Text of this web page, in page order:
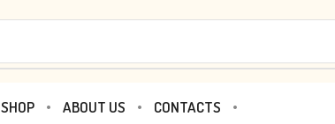
SHOP ABOUT US CONTACTS